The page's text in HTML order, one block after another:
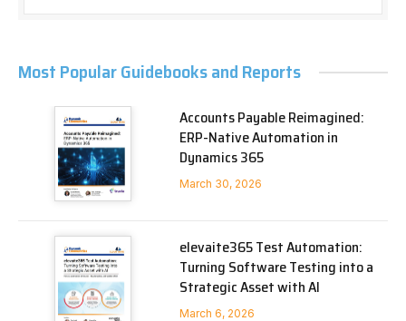
Most Popular Guidebooks and Reports
Accounts Payable Reimagined:
ERP-Native Automation in
Dynamics 365
March 30, 2026
elevaite365 Test Automation:
Turning Software Testing into a
Strategic Asset with AI
March 6, 2026